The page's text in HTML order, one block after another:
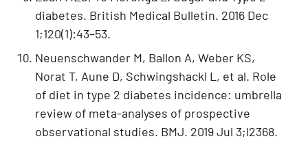
diabetes. British Medical Bulletin. 2016 Dec
1;120(1):43–53.
Neuenschwander M, Ballon A, Weber KS,
Norat T, Aune D, Schwingshackl L, et al. Role
of diet in type 2 diabetes incidence: umbrella
review of meta-analyses of prospective
observational studies. BMJ. 2019 Jul 3;l2368.